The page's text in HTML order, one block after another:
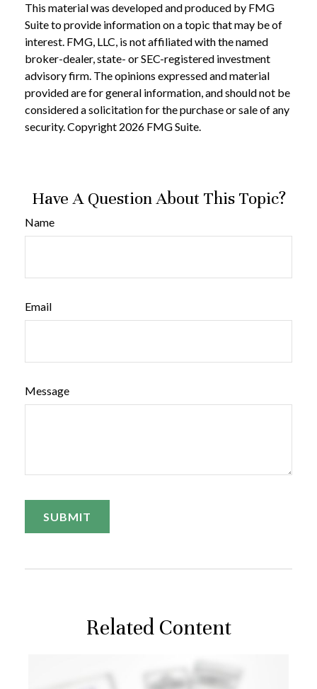
This material was developed and produced by FMG
Suite to provide information on a topic that may be of
interest. FMG, LLC, is not affiliated with the named
broker-dealer, state- or SEC-registered investment
advisory firm. The opinions expressed and material
provided are for general information, and should not be
considered a solicitation for the purchase or sale of any
security. Copyright 2026 FMG Suite.
Have A Question About This Topic?
Name
Email
Message
Related Content